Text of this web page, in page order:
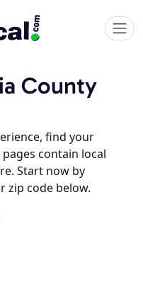
County
find your
contain local
Start now by
zip code below.